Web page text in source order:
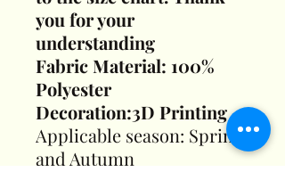
you for your
understanding
Fabric Material: 100%
Polyester
Decoration:3D Printing
Applicable season: Spring
and Autumn